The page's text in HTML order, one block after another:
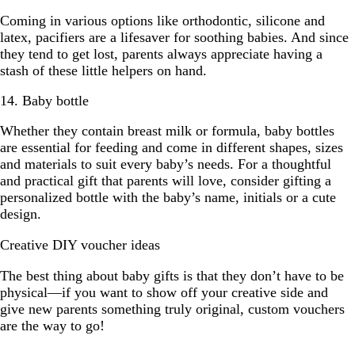
Coming in various options like orthodontic, silicone and
latex, pacifiers are a lifesaver for soothing babies. And since
they tend to get lost, parents always appreciate having a
stash of these little helpers on hand.
14. Baby bottle
Whether they contain breast milk or formula, baby bottles
are essential for feeding and come in different shapes, sizes
and materials to suit every baby’s needs. For a thoughtful
and practical gift that parents will love, consider gifting a
personalized bottle with the baby’s name, initials or a cute
design.
Creative DIY voucher ideas
The best thing about baby gifts is that they don’t have to be
physical—if you want to show off your creative side and
give new parents something truly original, custom vouchers
are the way to go!